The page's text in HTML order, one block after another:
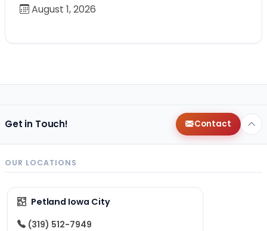
August 1, 2026
Get in Touch! Contact
OUR LOCATIONS
Petland Iowa City
(319) 512-7949